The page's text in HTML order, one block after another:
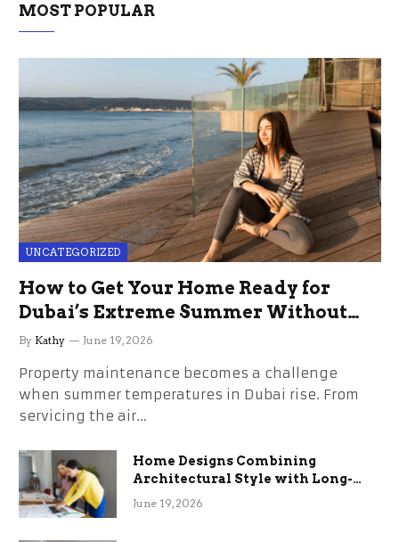
MOST POPULAR
UNCATEGORIZED
How to Get Your Home Ready for
Dubai’s Extreme Summer Without
the Stress
By Kathy June 19, 2026
Property maintenance becomes a challenge
when summer temperatures in Dubai rise. From
servicing the air…
Home Designs Combining
Architectural Style with Long-
Term Functional Benefits
June 19, 2026